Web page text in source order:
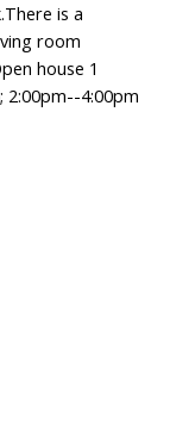
is a
room
house 1
2:00pm--4:00pm